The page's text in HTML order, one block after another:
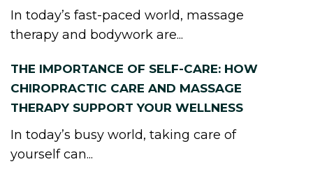
In today’s fast-paced world, massage
therapy and bodywork are...
THE IMPORTANCE OF SELF-CARE: HOW
CHIROPRACTIC CARE AND MASSAGE
THERAPY SUPPORT YOUR WELLNESS
In today’s busy world, taking care of
yourself can...